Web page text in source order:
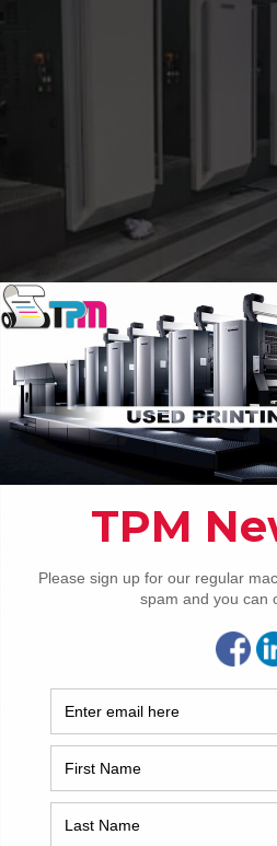
a UV-ready machine. This
the photos below. The press
fully-automatic plate changing,
The press currently has
for more information.
delivery
doctor blade